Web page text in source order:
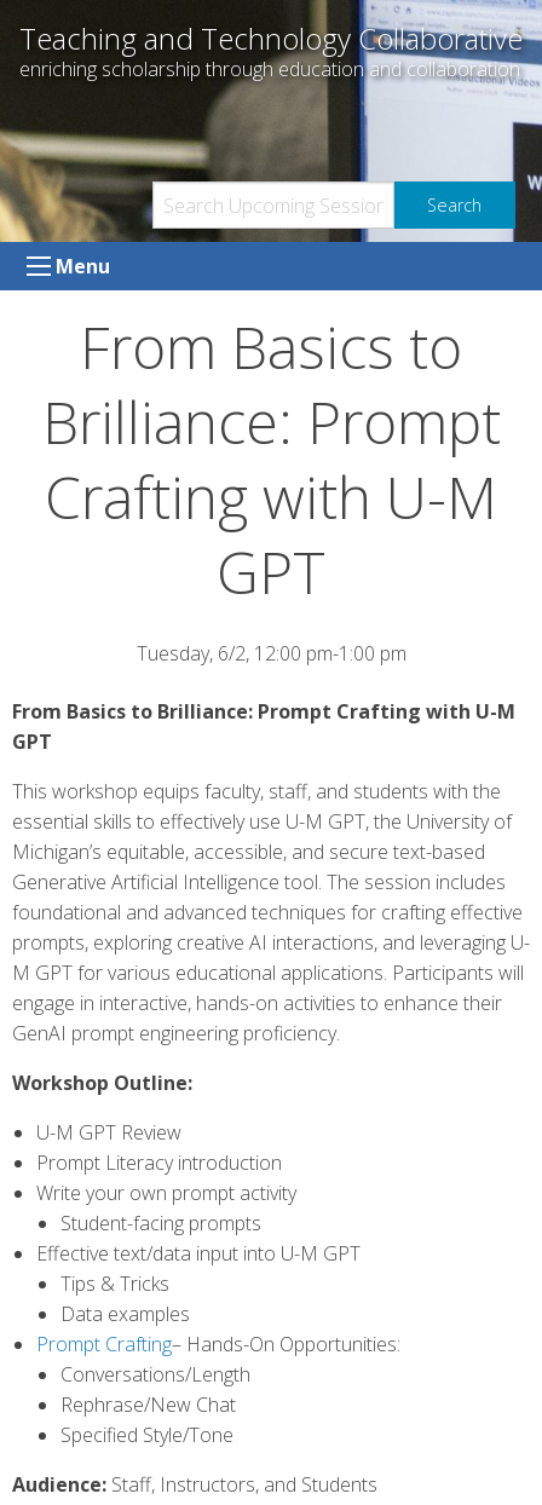
content
Teaching and Technology Collaborative
enriching scholarship through education and collaboration
Menu
From Basics to
Brilliance: Prompt
Crafting with U-M
GPT
Tuesday, 6/2, 12:00 pm-1:00 pm
From Basics to Brilliance: Prompt Crafting with U-M
GPT
This workshop equips faculty, staff, and students with the
essential skills to effectively use U-M GPT, the University of
Michigan’s equitable, accessible, and secure text-based
Generative Artificial Intelligence tool. The session includes
foundational and advanced techniques for crafting effective
prompts, exploring creative AI interactions, and leveraging U-
M GPT for various educational applications. Participants will
engage in interactive, hands-on activities to enhance their
GenAI prompt engineering proficiency.
Workshop Outline:
U-M GPT Review
Prompt Literacy introduction
Write your own prompt activity
Student-facing prompts
Effective text/data input into U-M GPT
Tips & Tricks
Data examples
Prompt Crafting– Hands-On Opportunities:
Conversations/Length
Rephrase/New Chat
Specified Style/Tone
Audience: Staff, Instructors, and Students